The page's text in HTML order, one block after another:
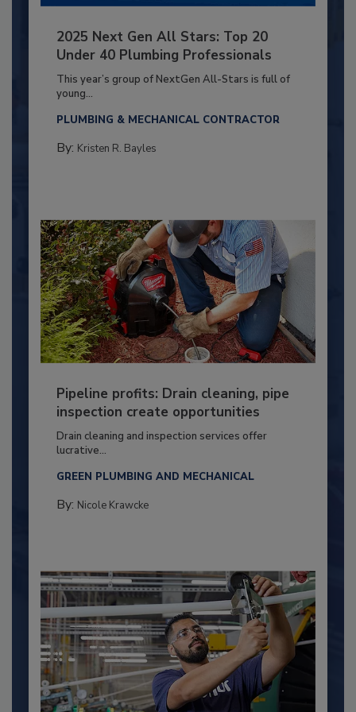
2025 Next Gen All Stars: Top 20
Under 40 Plumbing Professionals
This year’s group of NextGen All-Stars is full of
young...
PLUMBING & MECHANICAL CONTRACTOR
By: Kristen R. Bayles
Pipeline profits: Drain cleaning, pipe
inspection create opportunities
Drain cleaning and inspection services offer
lucrative...
GREEN PLUMBING AND MECHANICAL
By: Nicole Krawcke